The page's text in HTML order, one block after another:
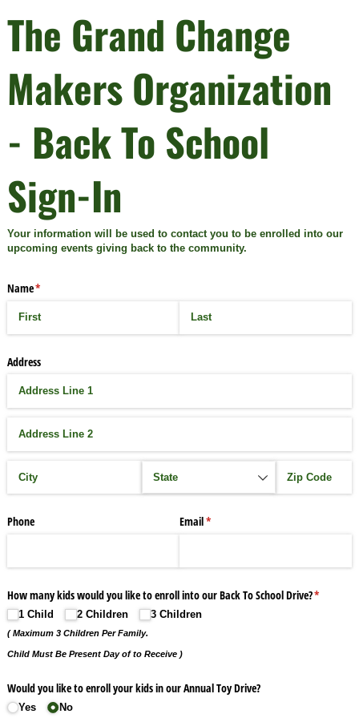
The Grand Change
Makers Organization
- Back To School
Sign-In
Your information will be used to contact you to be enrolled into our
upcoming events giving back to the community.
Name*
(required)
Address
Phone Email*
(required)
How many kids would you like to enroll into our Back To School Drive?*
(required)
1 Child 2 Children 3 Children
( Maximum 3 Children Per Family.
Child Must Be Present Day of to Receive )
Would you like to enroll your kids in our Annual Toy Drive?
Yes No